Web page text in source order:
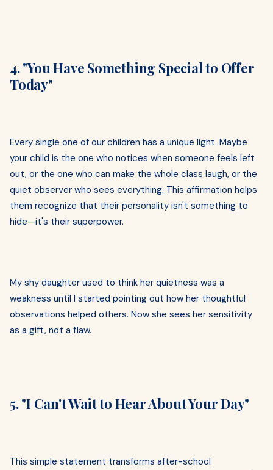
4. "You Have Something Special to Offer
Today"
Every single one of our children has a unique light. Maybe
your child is the one who notices when someone feels left
out, or the one who can make the whole class laugh, or the
quiet observer who sees everything. This affirmation helps
them recognize that their personality isn't something to
hide—it's their superpower.
My shy daughter used to think her quietness was a
weakness until I started pointing out how her thoughtful
observations helped others. Now she sees her sensitivity
as a gift, not a flaw.
5. "I Can't Wait to Hear About Your Day"
This simple statement transforms after-school